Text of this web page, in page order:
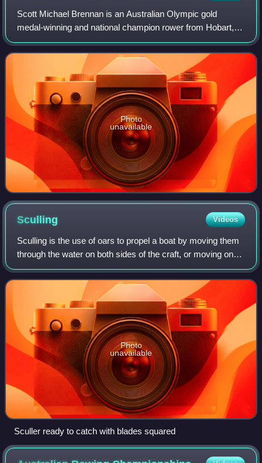
Scott Michael Brennan is an Australian Olympic gold
medal-winning and national champion rower from Hobart,
Tasmania. He has represented for Australia in rowing at
three consecutive Olympic games.
Photo
unavailable
Sculling Videos
Sculling is the use of oars to propel a boat by moving them
through the water on both sides of the craft, or moving one
oar over the stern. A long, narrow boat with sliding seats,
rigged with two oars
Photo
unavailable
Sculler ready to catch with blades squared